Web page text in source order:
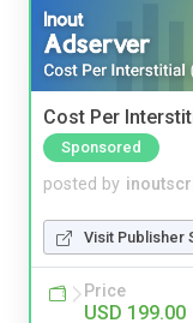
Cost Per
Sponsored
posted by
Visit Publisher
Price
USD 199.00